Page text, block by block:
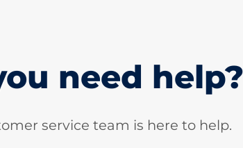
need
service team is here to help.